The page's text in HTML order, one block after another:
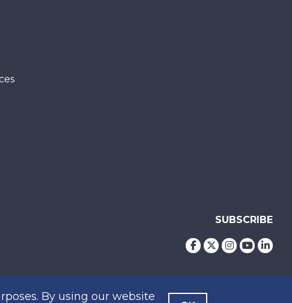
By using our website
SUBSCRIBE